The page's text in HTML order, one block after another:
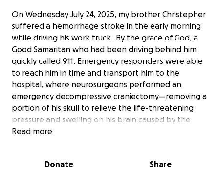
On Wednesday July 24, 2025, my brother Christepher
suffered a hemorrhage stroke in the early morning
while driving his work truck. By the grace of God, a
Good Samaritan who had been driving behind him
quickly called 911. Emergency responders were able
to reach him in time and transport him to the
hospital, where neurosurgeons performed an
emergency decompressive craniectomy—removing a
portion of his skull to relieve the life-threatening
pressure and swelling on his brain caused by the
stroke. Christepher is currently in a medically induced
Every day we are praying for Christepher and are
Read more
Donate Share